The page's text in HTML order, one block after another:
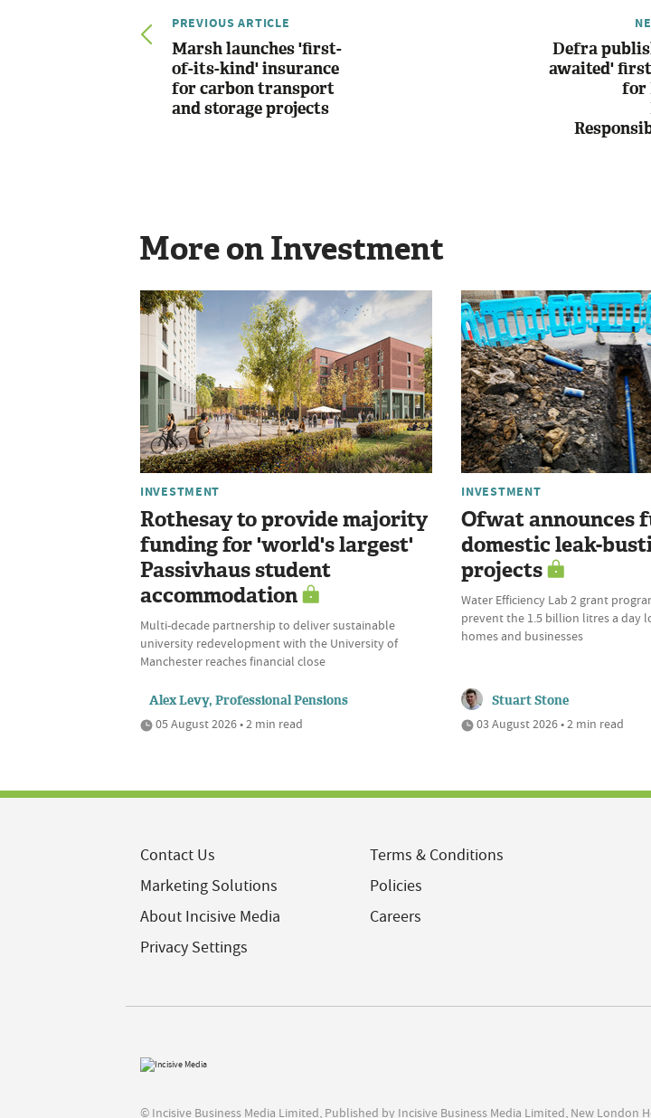
PREVIOUS ARTICLE
Marsh launches 'first-
of-its-kind' insurance
for carbon transport
and storage projects
Defra
awaited'
for
More on Investment
INVESTMENT
Rothesay to provide majority
funding for 'world's largest'
Passivhaus student
accommodation
Multi-decade partnership to deliver sustainable
university redevelopment with the University of
Manchester reaches financial close
Alex Levy, Professional Pensions
05 August 2026 • 2 min read
INVESTMENT
Ofwat announces
domestic leak-
projects
Water Efficiency Lab 2 grant
prevent the 1.5 billion litres a day
homes and businesses
Stuart Stone
03 August 2026 • 2 min read
Contact Us
Marketing Solutions
About Incisive Media
Privacy Settings
Terms & Conditions
Policies
Careers
© Incisive Business Media Limited, Published by Incisive Business Media Limited, New London